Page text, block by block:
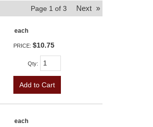
Page 1 of 3 Next »
each
PRICE: $10.75
Qty:
Add to Cart
each